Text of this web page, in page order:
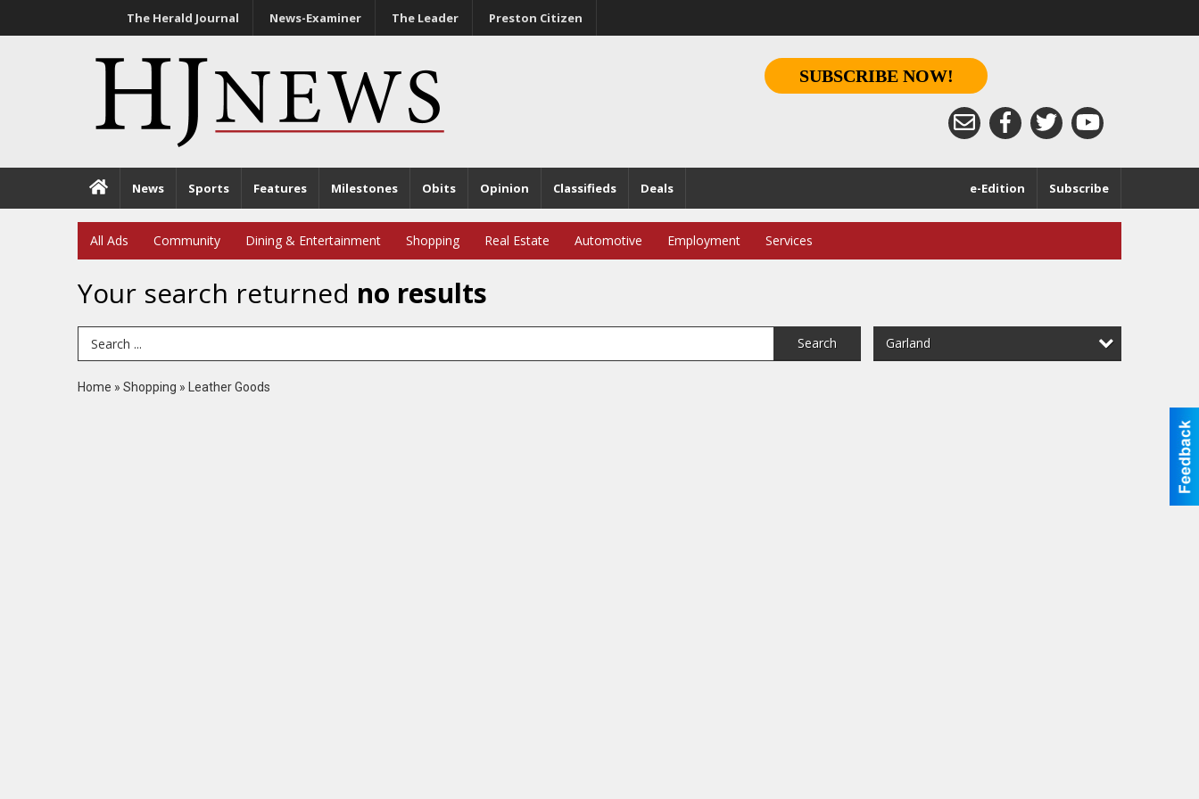
The Herald Journal News-Examiner The Leader Preston Citizen
SUBSCRIBE NOW!
News Sports Features Milestones Obits Opinion Classifieds Deals Subscribe
e-Edition
All Ads Community Dining & Entertainment Shopping Real Estate Automotive Employment Services
Your search returned no results
Search Term Search Garland
Home » Shopping » Leather Goods